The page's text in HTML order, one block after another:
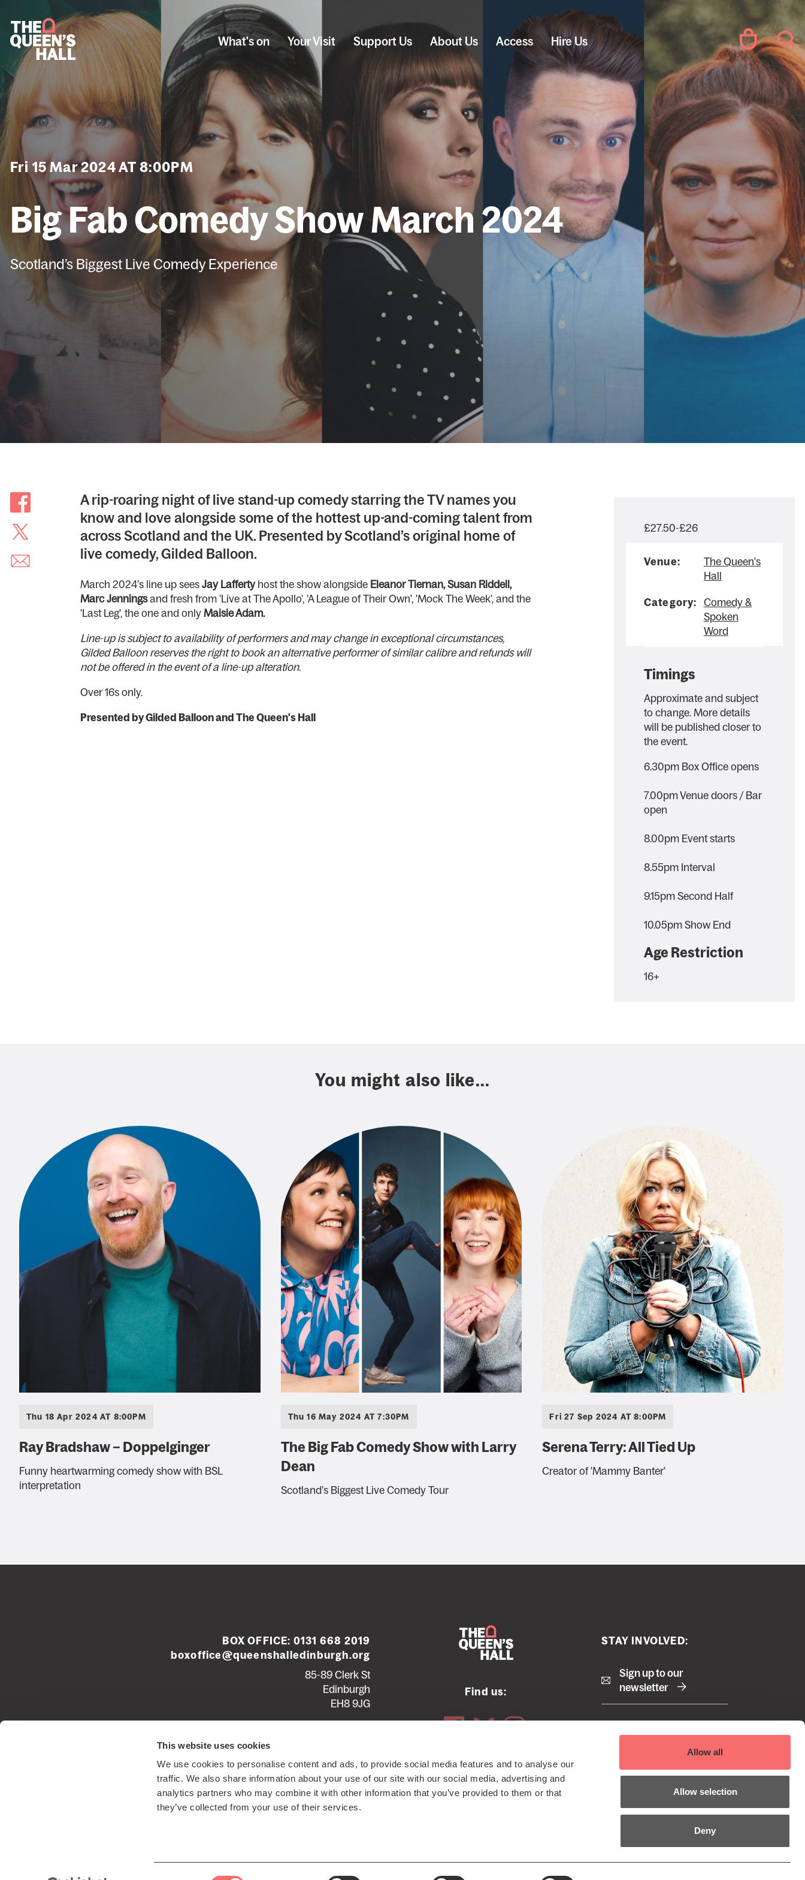
This website uses cookies
We use cookies to personalise content and ads, to provide social media features and to analyse our
traffic. We also share information about your use of our site with our social media, advertising and
analytics partners who may combine it with other information that you’ve provided to them or that
they’ve collected from your use of their services.
Allow all
Allow selection
Deny
What's on Your Visit Support Us About Us Access Hire Us
Fri 15 Mar 2024 AT 8:00PM
Big Fab Comedy Show March 2024
Scotland’s Biggest Live Comedy Experience
A rip-roaring night of live stand-up comedy starring the TV names you
know and love alongside some of the hottest up-and-coming talent from
across Scotland and the UK. Presented by Scotland’s original home of
live comedy, Gilded Balloon.
March 2024’s line up sees Jay Laffertyhost the show alongside Eleanor Tiernan, Susan Riddell,
Marc Jenningsand fresh from 'Live at The Apollo', 'A League of Their Own', 'Mock The Week', and the
'Last Leg', the one and only Maisie Adam.
Line-up is subject to availability of performers and may change in exceptional circumstances,
Gilded Balloon reserves the right to book an alternative performer of similar calibre and refunds will
not be offered in the event of a line-up alteration.
Over 16s only.
Presented by Gilded Balloon and The Queen's Hall
£27.50-£26
Venue:
The Queen's
Hall
Category:
Comedy &
Spoken
Word
Timings
Approximate and subject
to change. More details
will be published closer to
the event.
6.30pm Box Office opens
7.00pm Venue doors / Bar
open
8.00pm Event starts
8.55pm Interval
9.15pm Second Half
10.05pm Show End
Age Restriction
16+
You might also like...
Thu 18 Apr 2024 AT 8:00PM
Ray Bradshaw – Doppelginger
Funny heartwarming comedy show with BSL
interpretation
Thu 16 May 2024 AT 7:30PM
The Big Fab Comedy Show with Larry
Dean
Scotland’s Biggest Live Comedy Tour
Fri 27 Sep 2024 AT 8:00PM
Serena Terry: All Tied Up
Creator of 'Mammy Banter'
BOX OFFICE: 0131 668 2019
boxoffice@queenshalledinburgh.org
85-89 Clerk St
Edinburgh
EH8 9JG
Registered Scottish Charity SC012294
Find us:
© 2026 The Queen's Hall. All Rights Reserved
STAY INVOLVED:
Sign up to our
newsletter
menu
Privacy Policy
Sustainability Policy